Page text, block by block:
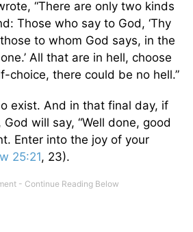
“There are only two kinds
Those who say to God, ‘Thy
to whom God says, in the
All that are in hell, choose
choice, there could be no hell.”
exist. And in that final day, if
will say, “Well done, good
Enter into the joy of your
25:21, 23).